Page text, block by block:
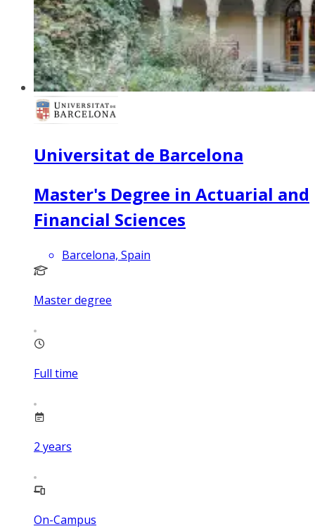
Universitat de Barcelona
Master's Degree in Actuarial and
Financial Sciences
Barcelona, Spain
Master degree
Full time
2 years
On-Campus